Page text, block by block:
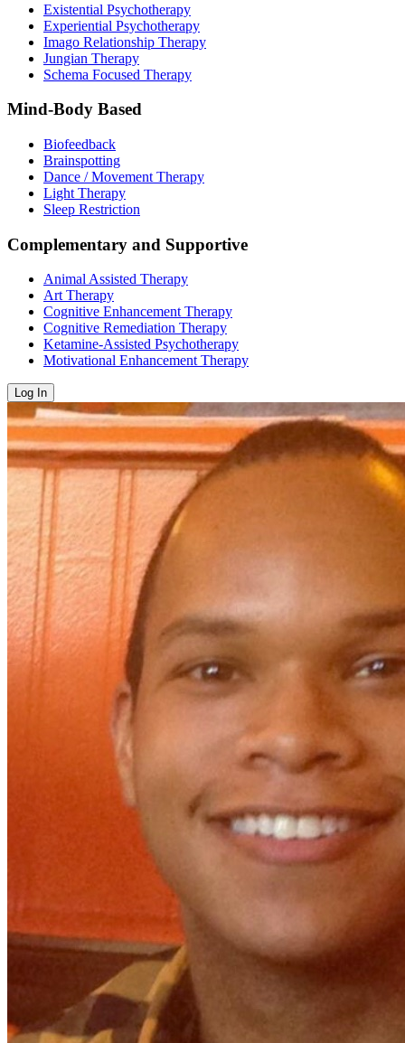
Existential Psychotherapy
Experiential Psychotherapy
Imago Relationship Therapy
Jungian Therapy
Schema Focused Therapy
Mind-Body Based
Biofeedback
Brainspotting
Dance / Movement Therapy
Light Therapy
Sleep Restriction
Complementary and Supportive
Animal Assisted Therapy
Art Therapy
Cognitive Enhancement Therapy
Cognitive Remediation Therapy
Ketamine-Assisted Psychotherapy
Motivational Enhancement Therapy
Log In